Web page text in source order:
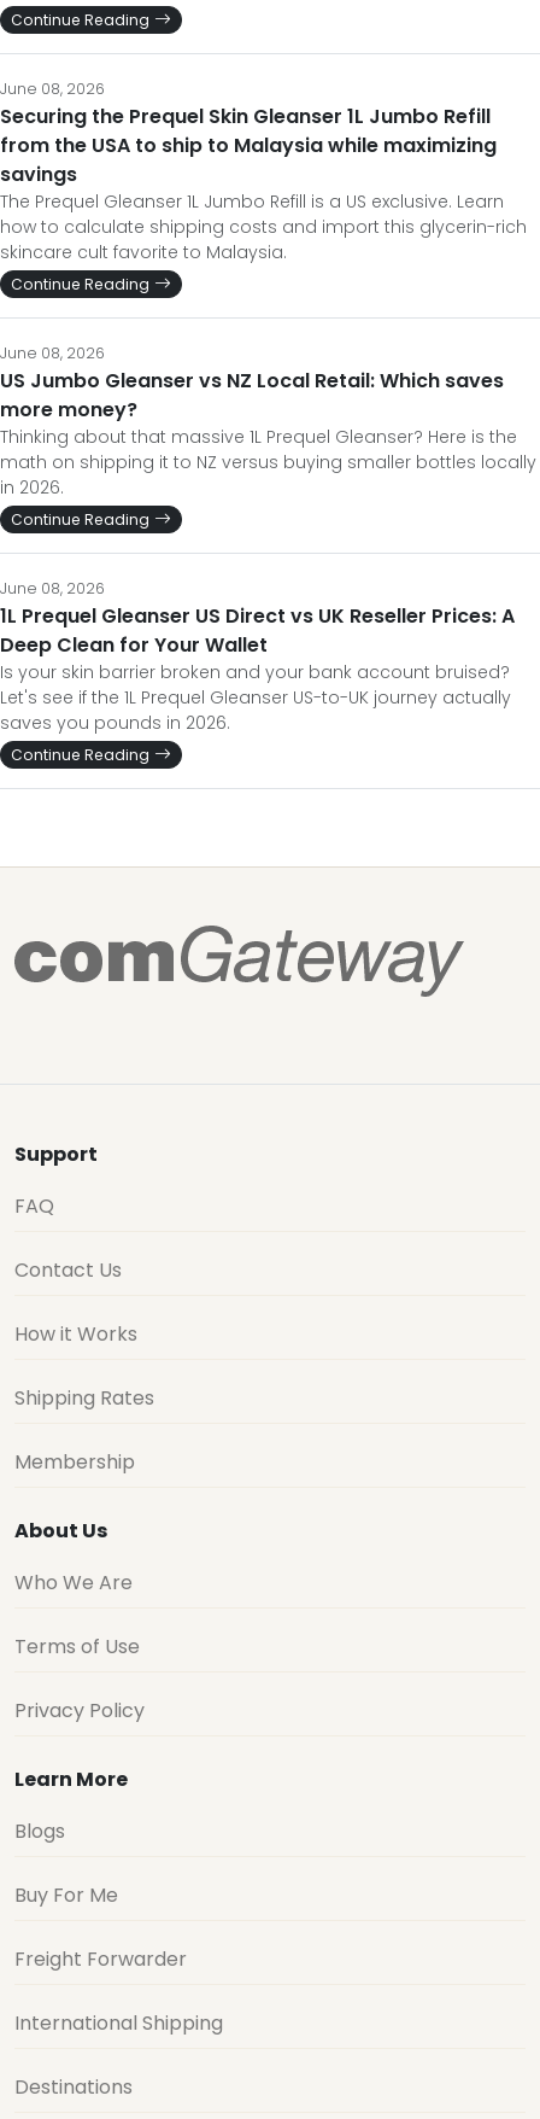
Continue Reading
June 08, 2026
Securing the Prequel Skin Gleanser 1L Jumbo Refill
from the USA to ship to Malaysia while maximizing
savings
The Prequel Gleanser 1L Jumbo Refill is a US exclusive. Learn
how to calculate shipping costs and import this glycerin-rich
skincare cult favorite to Malaysia.
Continue Reading
June 08, 2026
US Jumbo Gleanser vs NZ Local Retail: Which saves
more money?
Thinking about that massive 1L Prequel Gleanser? Here is the
math on shipping it to NZ versus buying smaller bottles locally
in 2026.
Continue Reading
June 08, 2026
1L Prequel Gleanser US Direct vs UK Reseller Prices: A
Deep Clean for Your Wallet
Is your skin barrier broken and your bank account bruised?
Let's see if the 1L Prequel Gleanser US-to-UK journey actually
saves you pounds in 2026.
Continue Reading
Support
FAQ
Contact Us
How it Works
Shipping Rates
Membership
About Us
Who We Are
Terms of Use
Privacy Policy
Learn More
Blogs
Buy For Me
Freight Forwarder
International Shipping
Destinations